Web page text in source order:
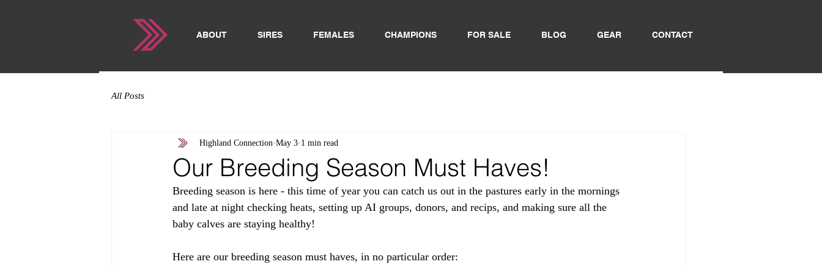
ABOUT SIRES FEMALES CHAMPIONS FOR SALE BLOG GEAR CONTACT
All Posts
Our Breeding Season Must Haves!
Highland Connection May 3 1 min read
Breeding season is here - this time of year you can catch us out in the pastures early in the mornings
and late at night checking heats, setting up AI groups, donors, and recips, and making sure all the
baby calves are staying healthy!
Here are our breeding season must haves, in no particular order: